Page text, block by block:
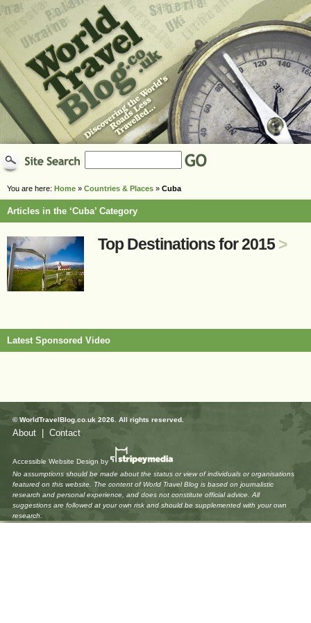
You are here: Home » Countries & Places » Cuba
Articles in the ‘Cuba’ Category
Top Destinations for 2015>
Latest Sponsored Video
© WorldTravelBlog.co.uk 2026. All rights reserved.
About Contact
Accessible Website Design by
No assumptions should be made about the status or view of individuals or organisations
featured on this website. The content of World Travel Blog is based on journalistic
research and personal experience, and does not constitute official advice. All
suggestions are followed at your own risk and should be supplemented with your own
research.